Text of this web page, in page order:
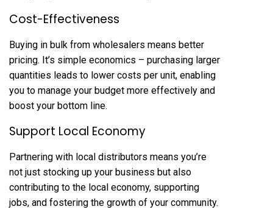
Cost-Effectiveness
Buying in bulk from wholesalers means better
pricing. It’s simple economics – purchasing larger
quantities leads to lower costs per unit, enabling
you to manage your budget more effectively and
boost your bottom line.
Support Local Economy
Partnering with local distributors means you’re
not just stocking up your business but also
contributing to the local economy, supporting
jobs, and fostering the growth of your community.